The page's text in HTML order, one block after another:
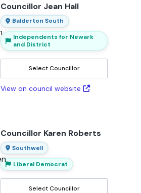
Councillor Jean Hall
Balderton South
Independents for Newark
and District
Select Councillor
View on council website
Councillor Karen Roberts
Southwell
Liberal Democrat
Select Councillor